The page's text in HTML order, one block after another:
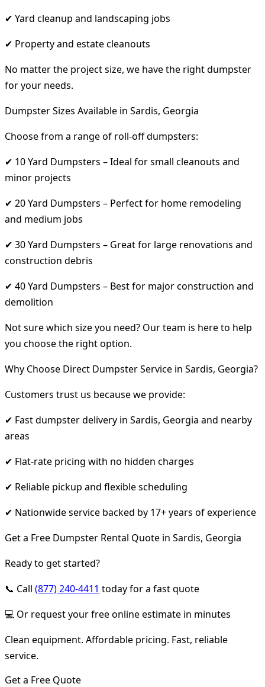
✔ Yard cleanup and landscaping jobs
✔ Property and estate cleanouts
No matter the project size, we have the right dumpster
for your needs.
Dumpster Sizes Available in Sardis, Georgia
Choose from a range of roll-off dumpsters:
✔ 10 Yard Dumpsters – Ideal for small cleanouts and
minor projects
✔ 20 Yard Dumpsters – Perfect for home remodeling
and medium jobs
✔ 30 Yard Dumpsters – Great for large renovations and
construction debris
✔ 40 Yard Dumpsters – Best for major construction and
demolition
Not sure which size you need? Our team is here to help
you choose the right option.
Why Choose Direct Dumpster Service in Sardis, Georgia?
Customers trust us because we provide:
✔ Fast dumpster delivery in Sardis, Georgia and nearby
areas
✔ Flat-rate pricing with no hidden charges
✔ Reliable pickup and flexible scheduling
✔ Nationwide service backed by 17+ years of experience
Get a Free Dumpster Rental Quote in Sardis, Georgia
Ready to get started?
📞 Call (877) 240-4411 today for a fast quote
💻 Or request your free online estimate in minutes
Clean equipment. Affordable pricing. Fast, reliable
service.
Get a Free Quote